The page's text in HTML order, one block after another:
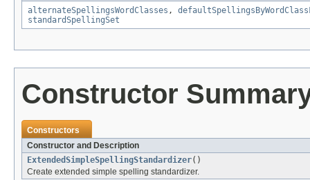
alternateSpellingsWordClasses ,
standardSpellingSet
Constructor
Constructors
Constructor and Description
ExtendedSimpleSpellingStandardizer()
Create extended simple spelling standardizer.